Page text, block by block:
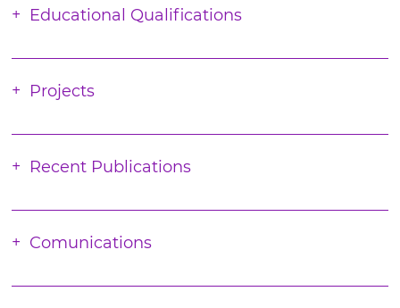
Educational Qualifications
Projects
Recent Publications
Comunications